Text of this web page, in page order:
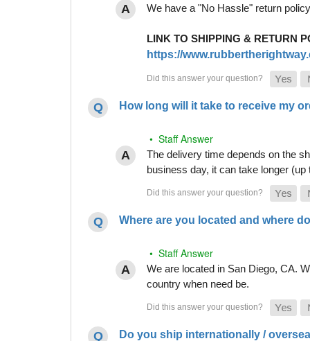
We have a "No Hassle" return
LINK TO SHIPPING & RETURN
https://
How long will it take to receive my
• Staff Answer
The delivery time depends on the
business day, it can take longer
Where are you located and where
• Staff Answer
We are located in San Diego, CA.
country when need be.
Do you ship internationally /